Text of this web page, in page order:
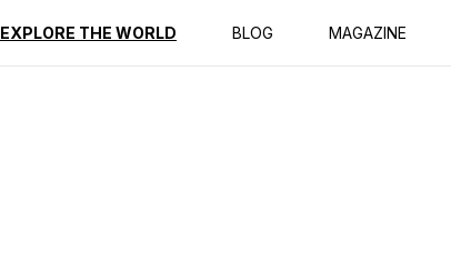
EXPLORE THE WORLD BLOG MAGAZINE
Reviews